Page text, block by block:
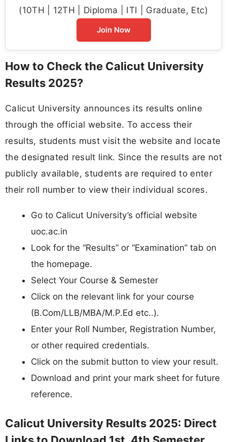
(10TH | 12TH | Diploma | ITI | Graduate, Etc)
Join Now
How to Check the Calicut University
Results 2025?
Calicut University announces its results online
through the official website. To access their
results, students must visit the website and locate
the designated result link. Since the results are not
publicly available, students are required to enter
their roll number to view their individual scores.
Go to Calicut University’s official website
uoc.ac.in
Look for the “Results” or “Examination” tab on
the homepage.
Select Your Course & Semester
Click on the relevant link for your course
(B.Com/LLB/MBA/M.P.Ed etc..).
Enter your Roll Number, Registration Number,
or other required credentials.
Click on the submit button to view your result.
Download and print your mark sheet for future
reference.
Calicut University Results 2025: Direct